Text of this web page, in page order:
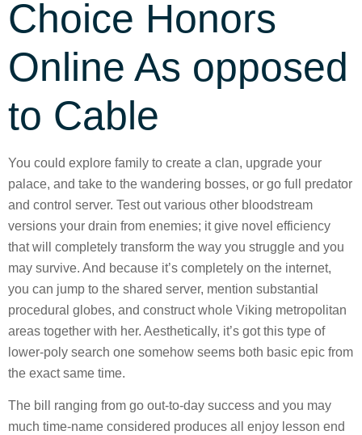
Choice Honors
Online As opposed
to Cable
You could explore family to create a clan, upgrade your
palace, and take to the wandering bosses, or go full predator
and control server. Test out various other bloodstream
versions your drain from enemies; it give novel efficiency
that will completely transform the way you struggle and you
may survive. And because it’s completely on the internet,
you can jump to the shared server, mention substantial
procedural globes, and construct whole Viking metropolitan
areas together with her. Aesthetically, it’s got this type of
lower-poly search one somehow seems both basic epic from
the exact same time.
The bill ranging from go out-to-day success and you may
much time-name considered produces all enjoy lesson end